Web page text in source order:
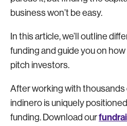
business won’t be easy.
In this article, we’ll outline
funding and guide you on
pitch investors.
After working with thousands
indinero is uniquely
funding. Download our